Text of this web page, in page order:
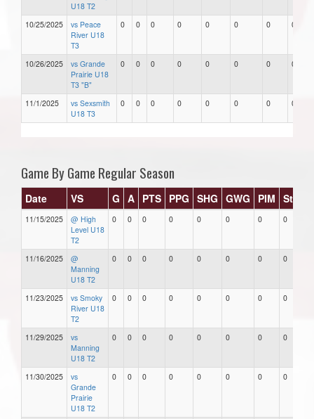
U18 T2
10/25/2025
vs Peace
River U18
T3
0 0 0 0 0 0 0 0
10/26/2025
vs Grande
Prairie U18
T3 "B"
0 0 0 0 0 0 0 0
11/1/2025
vs Sexsmith
U18 T3
0 0 0 0 0 0 0 0
Game By Game Regular Season
Date VS G A PTS PPG SHG GWG PIM Stars
11/15/2025
@ High
Level U18
T2
0 0 0 0 0 0 0 0
11/16/2025
@
Manning
U18 T2
0 0 0 0 0 0 0 0
11/23/2025
vs Smoky
River U18
T2
0 0 0 0 0 0 0 0
11/29/2025
vs
Manning
U18 T2
0 0 0 0 0 0 0 0
11/30/2025
vs
Grande
Prairie
U18 T2
0 0 0 0 0 0 0 0